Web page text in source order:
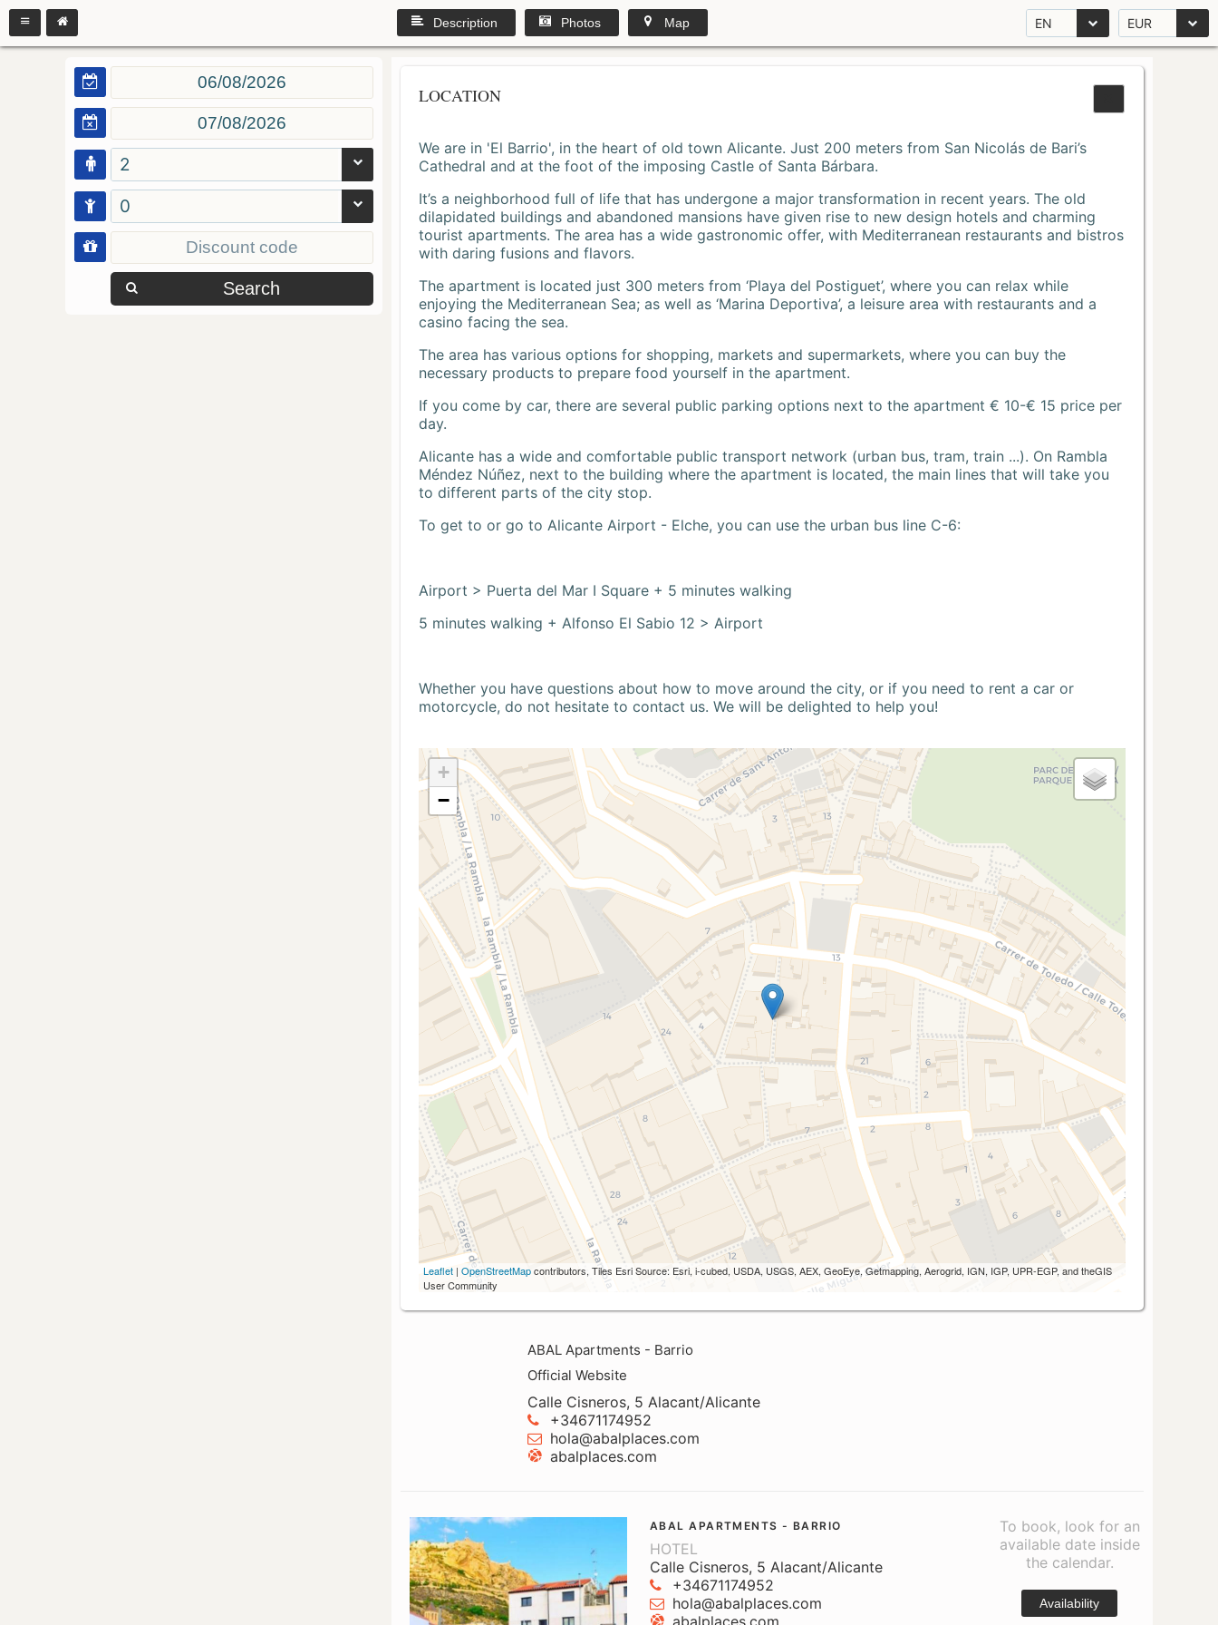
EN EUR
Description Photos Map
2
0
Search
LOCATION
We are in 'El Barrio', in the heart of old town Alicante. Just 200 meters from San Nicolás de Bari’s
Cathedral and at the foot of the imposing Castle of Santa Bárbara.
It’s a neighborhood full of life that has undergone a major transformation in recent years. The old
dilapidated buildings and abandoned mansions have given rise to new design hotels and charming
tourist apartments. The area has a wide gastronomic offer, with Mediterranean restaurants and bistros
with daring fusions and flavors.
The apartment is located just 300 meters from ‘Playa del Postiguet’, where you can relax while
enjoying the Mediterranean Sea; as well as ‘Marina Deportiva’, a leisure area with restaurants and a
casino facing the sea.
The area has various options for shopping, markets and supermarkets, where you can buy the
necessary products to prepare food yourself in the apartment.
If you come by car, there are several public parking options next to the apartment € 10-€ 15 price per
day.
Alicante has a wide and comfortable public transport network (urban bus, tram, train ...). On Rambla
Méndez Núñez, next to the building where the apartment is located, the main lines that will take you
to different parts of the city stop.
To get to or go to Alicante Airport - Elche, you can use the urban bus line C-6:
Airport > Puerta del Mar I Square + 5 minutes walking
5 minutes walking + Alfonso El Sabio 12 > Airport
Whether you have questions about how to move around the city, or if you need to rent a car or
motorcycle, do not hesitate to contact us. We will be delighted to help you!
+
−
Leaflet | OpenStreetMapcontributors, Tiles Esri Source: Esri, i-cubed, USDA, USGS, AEX, GeoEye, Getmapping, Aerogrid, IGN, IGP, UPR-EGP, and theGIS
User Community
ABAL Apartments - Barrio
Official Website
Calle Cisneros, 5 Alacant/Alicante
+34671174952
hola@abalplaces.com
abalplaces.com
ABAL APARTMENTS - BARRIO
HOTEL
Calle Cisneros, 5 Alacant/Alicante
+34671174952
hola@abalplaces.com
abalplaces.com
To book, look for an
available date inside
the calendar.
Availability